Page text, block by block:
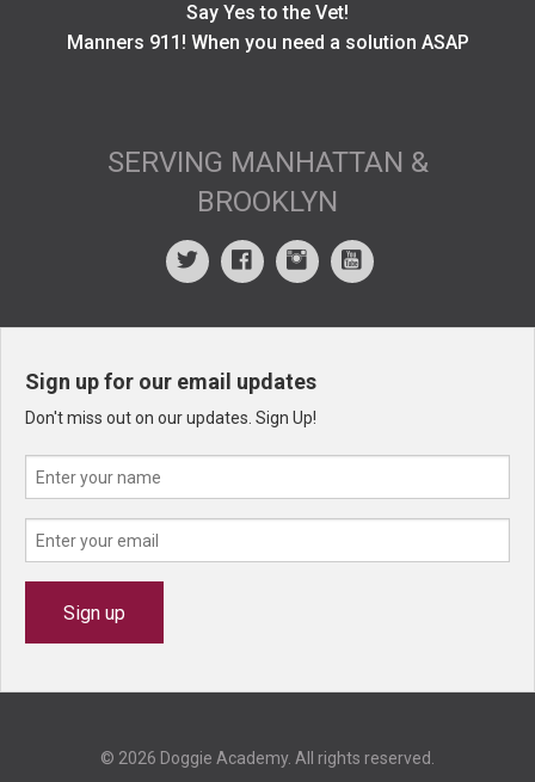
Say Yes to the Vet!
Manners 911! When you need a solution ASAP
SERVING MANHATTAN &
BROOKLYN
Sign up for our email updates
Don't miss out on our updates. Sign Up!
© 2026 Doggie Academy. All rights reserved.